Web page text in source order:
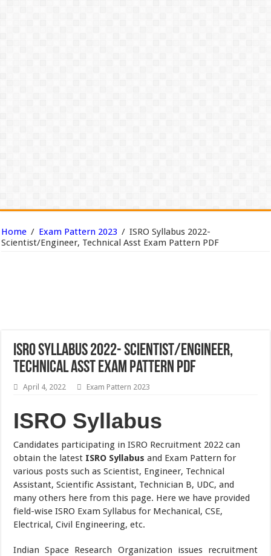
Home / Exam Pattern 2023 / ISRO Syllabus 2022-
Scientist/Engineer, Technical Asst Exam Pattern PDF
ISRO Syllabus 2022- Scientist/Engineer,
Technical Asst Exam Pattern PDF
April 4, 2022 Exam Pattern 2023
ISRO Syllabus
Candidates participating in ISRO Recruitment 2022 can
obtain the latest ISRO Syllabus and Exam Pattern for
various posts such as Scientist, Engineer, Technical
Assistant, Scientific Assistant, Technician B, UDC, and
many others here from this page. Here we have provided
field-wise ISRO Exam Syllabus for Mechanical, CSE,
Electrical, Civil Engineering, etc.
Indian Space Research Organization issues recruitment